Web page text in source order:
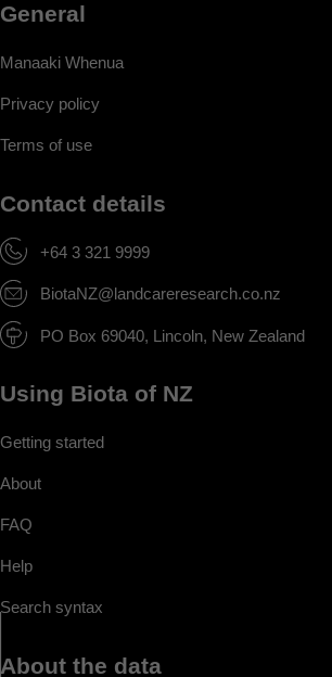
General
Manaaki Whenua
Privacy policy
Terms of use
Contact details
+64 3 321 9999
BiotaNZ@landcareresearch.co.nz
PO Box 69040, Lincoln, New Zealand
Using Biota of NZ
Getting started
About
FAQ
Help
Search syntax
About the data